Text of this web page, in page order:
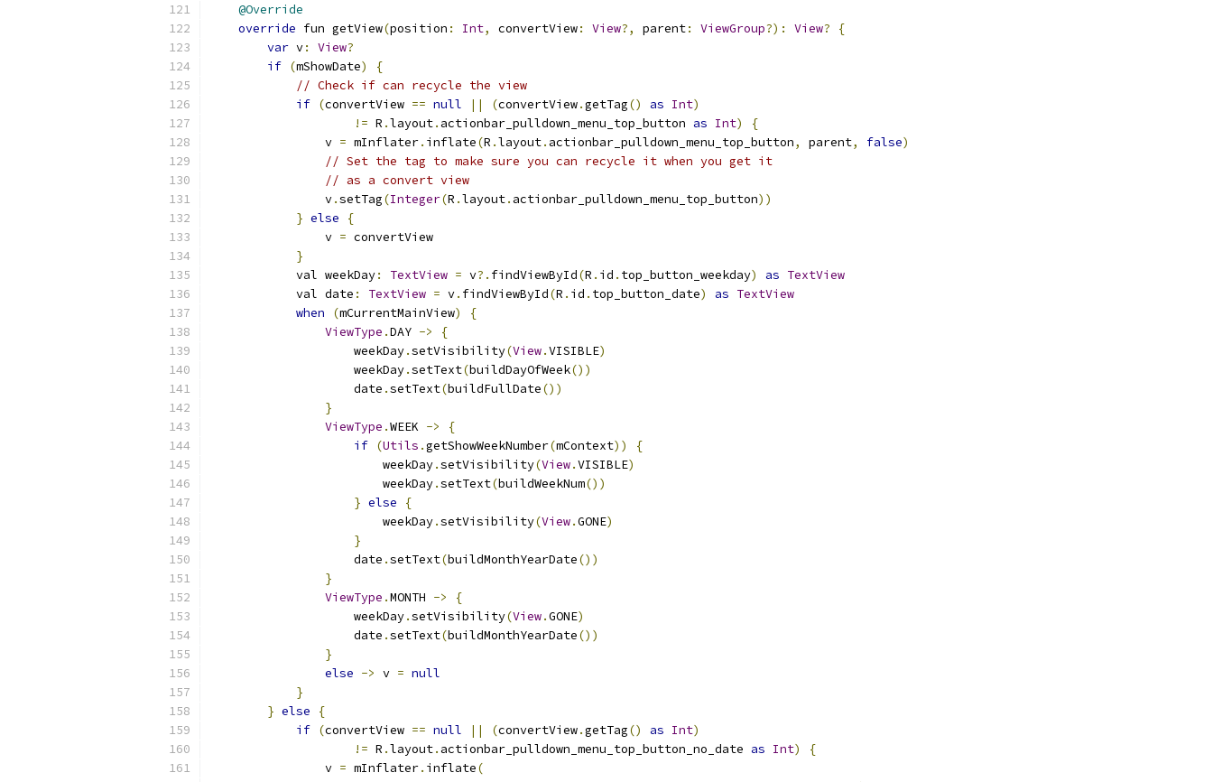
@Override
override fun getView(position : Int, convertView: View?, parent: ViewGroup?): View?
{
var v: View?
if (mShowDate)
{
// Check if can recycle the view
if (convertView == null || (convertView.getTag() as Int)
!= R .layout. actionbar_pulldown_menu_top_button as Int)
{
                v
= mInflater. inflate(R .layout. actionbar_pulldown_menu_top_button, parent, false)
// Set the tag to make sure you can recycle it when you get it
// as a convert view
                v
.setTag(Integer(R .layout. actionbar_pulldown_menu_top_button))
} else
{
                v
= convertView
}
            val weekDay
: TextView = v?. findViewById(R . id . top_button_weekday) as TextView
            val date
: TextView = v. findViewById(R . id . top_button_date) as TextView
when
(mCurrentMainView)
{
ViewType .DAY ->
{
                    weekDay
.setVisibility(View.VISIBLE)
                    weekDay
.setText(buildDayOfWeek())
                    date
.setText(buildFullDate())
}
ViewType .WEEK ->
{
if (Utils .getShowWeekNumber(mContext))
{
                        weekDay
.setVisibility(View.VISIBLE)
                        weekDay
.setText(buildWeekNum())
} else
{
                        weekDay
.setVisibility(View.GONE)
}
                    date
.setText(buildMonthYearDate())
}
ViewType .MONTH ->
{
                    weekDay
.setVisibility(View.GONE)
                    date
.setText(buildMonthYearDate())
}
else -> v = null
}
} else
{
if (convertView == null || (convertView.getTag() as Int)
!= R .layout. actionbar_pulldown_menu_top_button_no_date as Int)
{
                v
= mInflater. inflate(